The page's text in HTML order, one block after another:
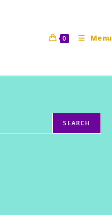
0 Menu
SEARCH